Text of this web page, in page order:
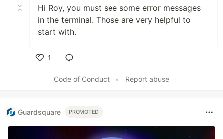
Hi Roy, you must see some error messages
in the terminal. Those are very helpful to
start with.
1
Code of Conduct
• Report abuse
Guardsquare PROMOTED